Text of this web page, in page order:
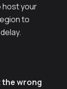
host your
to
the wrong